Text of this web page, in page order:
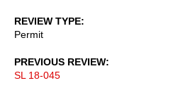
REVIEW TYPE
Permit
PREVIOUS REVIEW
SL 18-045